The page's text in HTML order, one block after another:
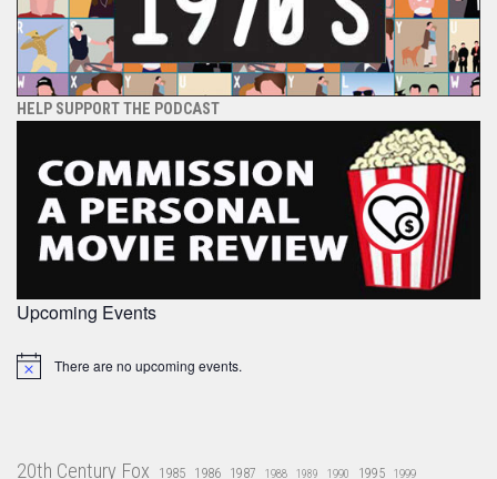
HELP SUPPORT THE PODCAST
Upcoming Events
Notice There are no upcoming events.
20th Century Fox 1985 1986 1987 1988 1989 1990 1995 1999